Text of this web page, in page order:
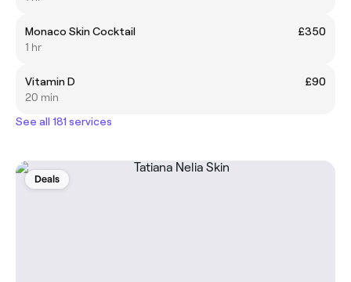
Monaco Skin Cocktail
£350
1 hr
Vitamin D
£90
20 min
See all 181 services
Deals